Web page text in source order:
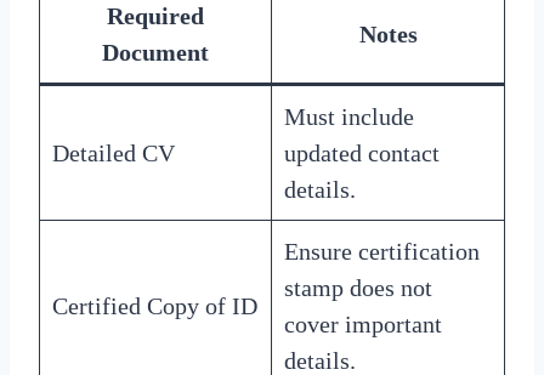
Required
Document
Notes
Detailed CV
Must include
updated contact
details.
Certified Copy of ID
Ensure certification
stamp does not
cover important
details.